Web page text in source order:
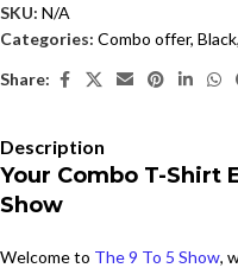
SKU: N/A
Categories: Combo offer, Black,
Share:
Description
Your Combo T-Shirt
Show
Welcome to The 9 To 5 Show,